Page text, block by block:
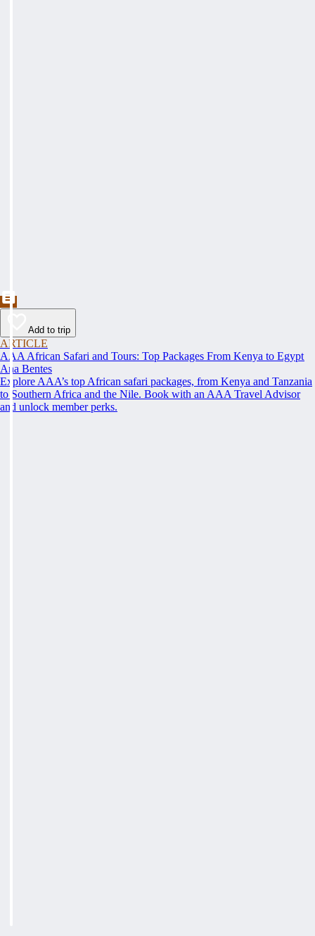
Add to trip
ARTICLE
AAA African Safari and Tours: Top Packages From Kenya to Egypt
Ana Bentes
Explore AAA’s top African safari packages, from Kenya and Tanzania
to Southern Africa and the Nile. Book with an AAA Travel Advisor
and unlock member perks.